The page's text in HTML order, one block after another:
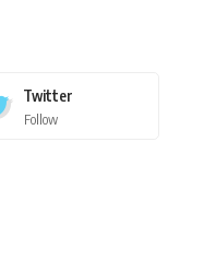
Twitter
Follow